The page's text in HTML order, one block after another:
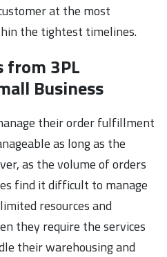
at the most
the tightest timelines.
from 3PL
Business
their order fulfillment
as long as the
as the volume of orders
find it difficult to manage
resources and
they require the services
their warehousing and